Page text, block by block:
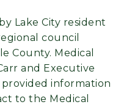
Lake City resident
council
County. Medical
and Executive
information
to the Medical